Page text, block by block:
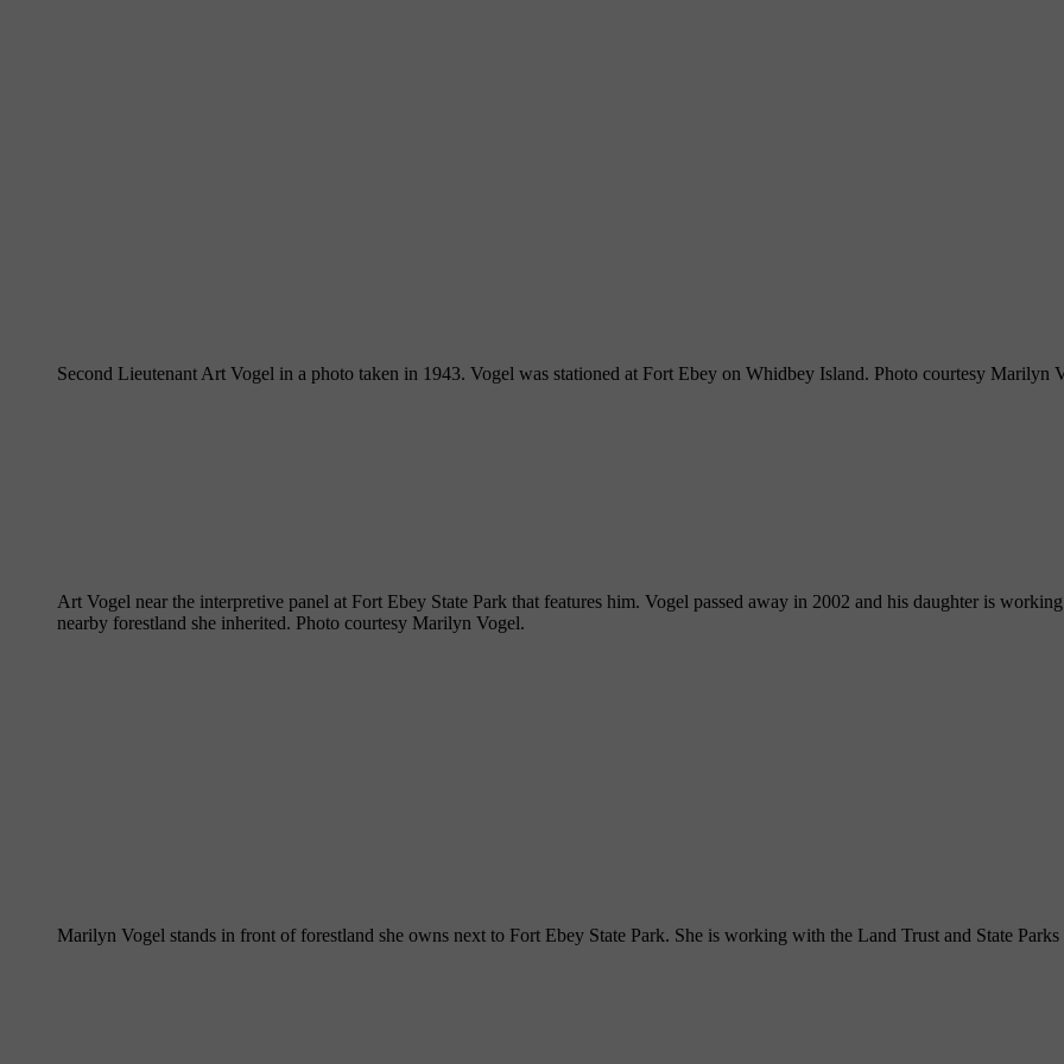
Second Lieutenant Art Vogel in a photo taken in 1943. Vogel was stationed at Fort Ebey on Whidbey Island. Photo courtesy Marilyn
Art Vogel near the interpretive panel at Fort Ebey State Park that features him. Vogel passed away in 2002 and his daughter is
nearby forestland she inherited. Photo courtesy Marilyn Vogel.
Marilyn Vogel stands in front of forestland she owns next to Fort Ebey State Park. She is working with the Land Trust and State Parks